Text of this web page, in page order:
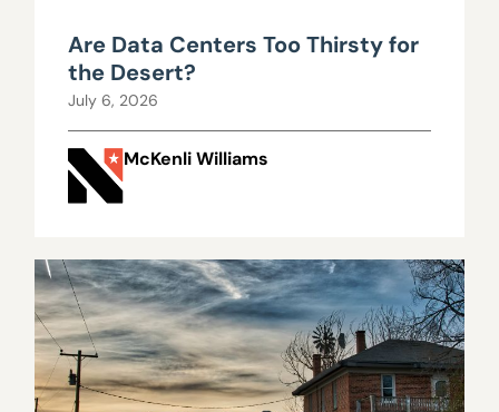
Are Data Centers Too Thirsty for
the Desert?
July 6, 2026
McKenli Williams